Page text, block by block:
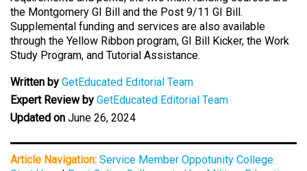
the Montgomery GI Bill and the Post 9/11 GI Bill.
Supplemental funding and services are also available
through the Yellow Ribbon program, GI Bill Kicker, the Work
Study Program, and Tutorial Assistance.
Written by GetEducated Editorial Team
Expert Review by GetEducated Editorial Team
Updated on June 26, 2024
Article Navigation: Service Member Oppotunity College: